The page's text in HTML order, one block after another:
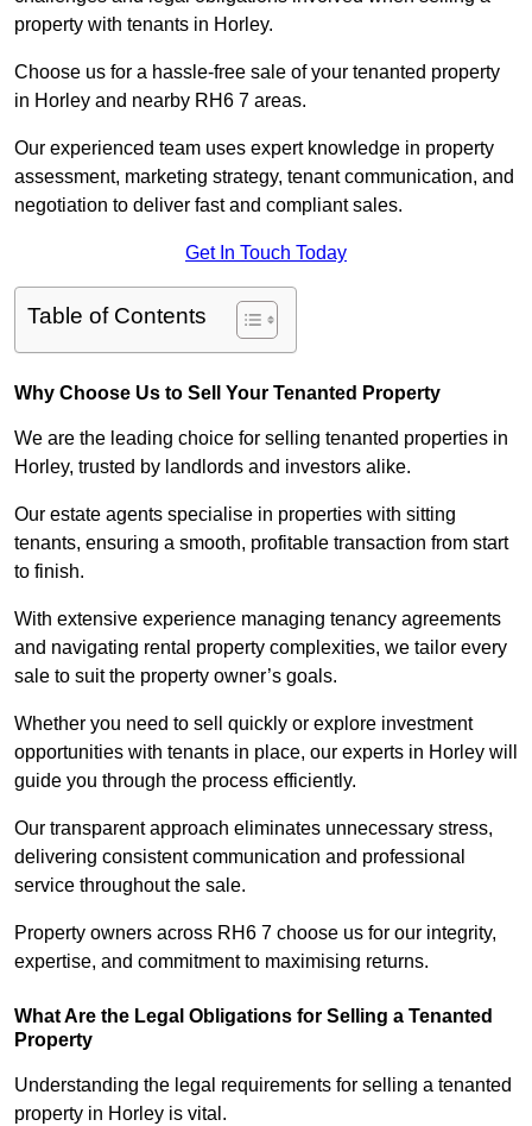
property with tenants in Horley.
Choose us for a hassle-free sale of your tenanted property
in Horley and nearby RH6 7 areas.
Our experienced team uses expert knowledge in property
assessment, marketing strategy, tenant communication, and
negotiation to deliver fast and compliant sales.
Get In Touch Today
Table of Contents
Why Choose Us to Sell Your Tenanted Property
We are the leading choice for selling tenanted properties in
Horley, trusted by landlords and investors alike.
Our estate agents specialise in properties with sitting
tenants, ensuring a smooth, profitable transaction from start
to finish.
With extensive experience managing tenancy agreements
and navigating rental property complexities, we tailor every
sale to suit the property owner’s goals.
Whether you need to sell quickly or explore investment
opportunities with tenants in place, our experts in Horley will
guide you through the process efficiently.
Our transparent approach eliminates unnecessary stress,
delivering consistent communication and professional
service throughout the sale.
Property owners across RH6 7 choose us for our integrity,
expertise, and commitment to maximising returns.
What Are the Legal Obligations for Selling a Tenanted
Property
Understanding the legal requirements for selling a tenanted
property in Horley is vital.